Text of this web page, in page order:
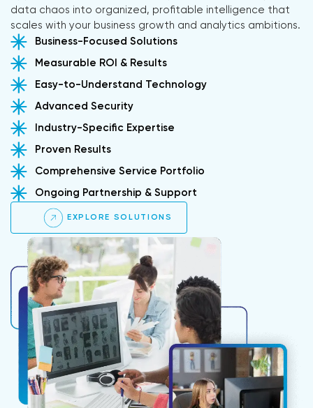
data chaos into organized, profitable intelligence that
scales with your business growth and analytics ambitions.
Business-Focused Solutions
Measurable ROI & Results
Easy-to-Understand Technology
Advanced Security
Industry-Specific Expertise
Proven Results
Comprehensive Service Portfolio
Ongoing Partnership & Support
EXPLORE SOLUTIONS